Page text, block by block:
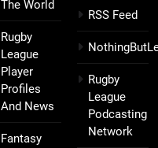
The World
Rugby
League
Player
Profiles
And News
Fantasy
RSS Feed
Rugby
League
Podcasting
Network